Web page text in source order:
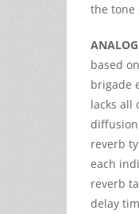
the tone
ANALOG
based
brigade
lacks all
reverb
each
reverb
delay